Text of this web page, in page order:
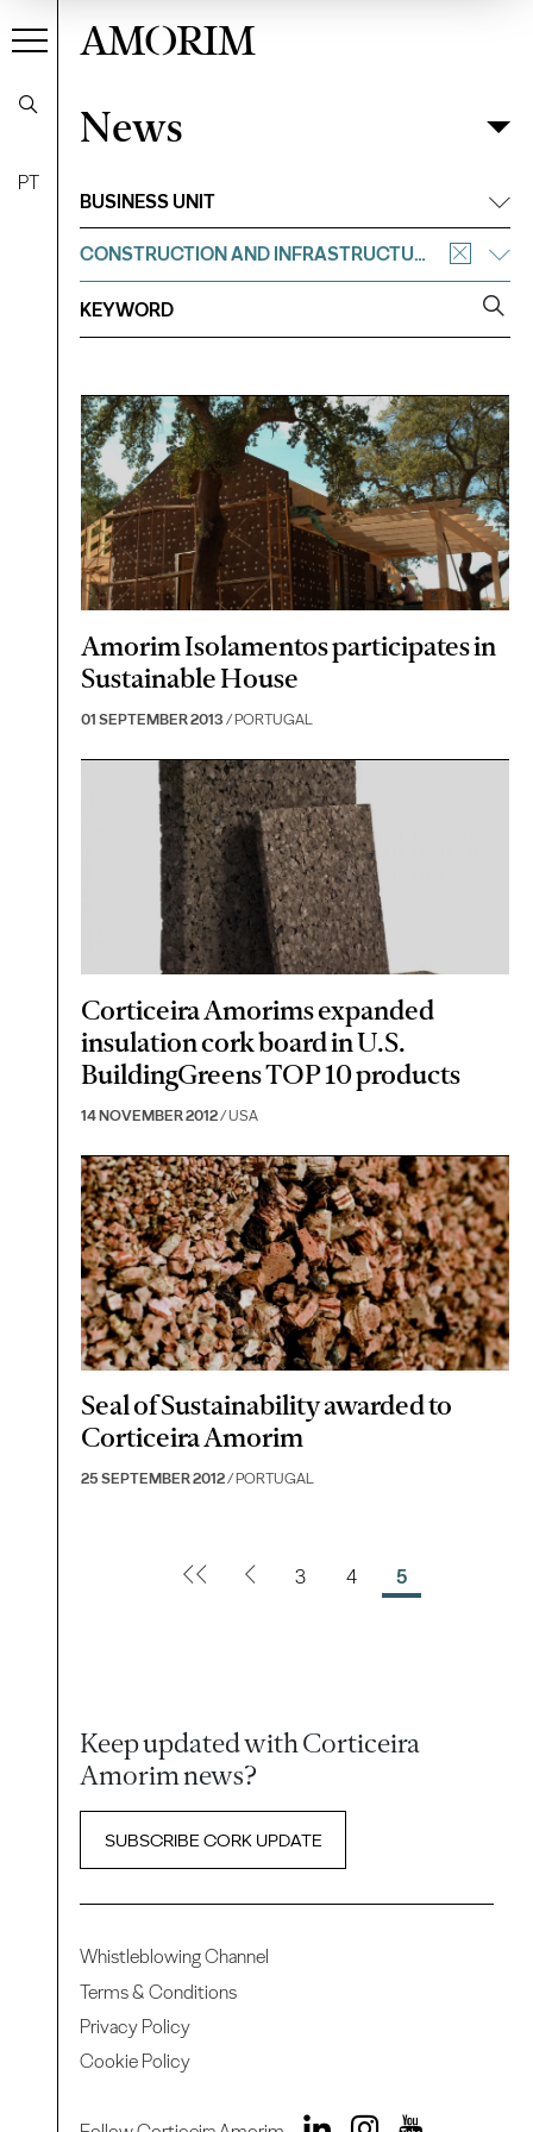
PT
AMORIM
NewsFilter
News
BUSINESS UNIT
CONSTRUCTION AND INFRASTRUCTURE
Amorim Isolamentos participates in
Sustainable House
01 SEPTEMBER 2013 / PORTUGAL
Corticeira Amorims expanded
insulation cork board in U.S.
BuildingGreens TOP 10 products
14 NOVEMBER 2012/ USA
Seal of Sustainability awarded to
Corticeira Amorim
25 SEPTEMBER 2012/ PORTUGAL
3 4 5
Keep updated with Corticeira
Amorim news?
SUBSCRIBE CORK UPDATE
Whistleblowing Channel
Terms & Conditions
Privacy Policy
Cookie Policy